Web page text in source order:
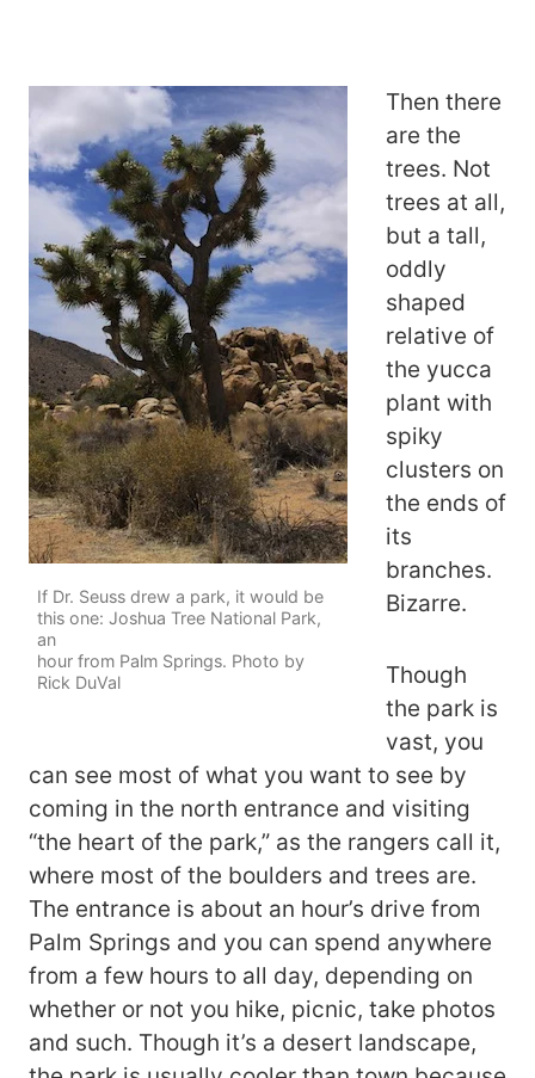
If Dr. Seuss drew a park, it would be
this one: Joshua Tree National Park,
an
hour from Palm Springs. Photo by
Rick DuVal
Then there
are the
trees. Not
trees at all,
but a tall,
oddly
shaped
relative of
the yucca
plant with
spiky
clusters on
the ends of
its
branches.
Bizarre.
Though
the park is
vast, you
can see most of what you want to see by
coming in the north entrance and visiting
“the heart of the park,” as the rangers call it,
where most of the boulders and trees are.
The entrance is about an hour’s drive from
Palm Springs and you can spend anywhere
from a few hours to all day, depending on
whether or not you hike, picnic, take photos
and such. Though it’s a desert landscape,